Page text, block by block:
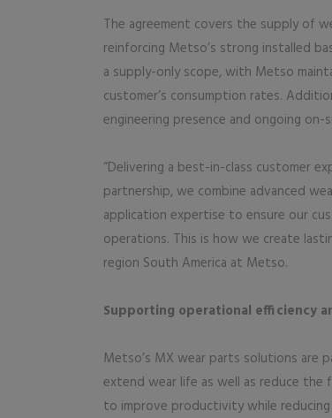
The agreement covers the supply of
reinforcing Metso’s strong installed
a supply-only scope, with Metso
customer’s consumption rates.
engineering presence and ongoing
“Delivering a best-in-class customer
partnership, we combine advanced
application expertise to ensure our
operations. This is how we create
region South America at Metso.
Supporting operational efficiency
Metso’s MX wear parts solutions
extend wear life as well as reduce the
to improve productivity while